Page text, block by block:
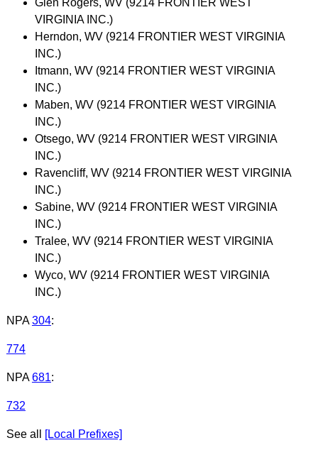
VIRGINIA INC.)
Herndon, WV (9214 FRONTIER WEST VIRGINIA
INC.)
Itmann, WV (9214 FRONTIER WEST VIRGINIA
INC.)
Maben, WV (9214 FRONTIER WEST VIRGINIA
INC.)
Otsego, WV (9214 FRONTIER WEST VIRGINIA
INC.)
Ravencliff, WV (9214 FRONTIER WEST VIRGINIA
INC.)
Sabine, WV (9214 FRONTIER WEST VIRGINIA
INC.)
Tralee, WV (9214 FRONTIER WEST VIRGINIA
INC.)
Wyco, WV (9214 FRONTIER WEST VIRGINIA
INC.)
NPA 304:
774
NPA 681:
732
See all [Local Prefixes]